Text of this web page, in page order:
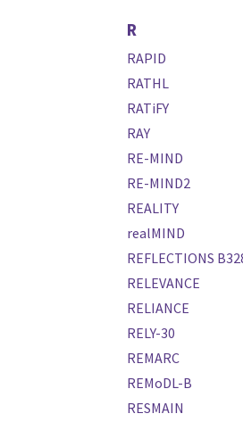
R
RAPID
RATHL
RATiFY
RAY
RE-MIND
RE-MIND2
REALITY
realMIND
REFLECTIONS
RELEVANCE
RELIANCE
RELY-30
REMARC
REMoDL-B
RESMAIN